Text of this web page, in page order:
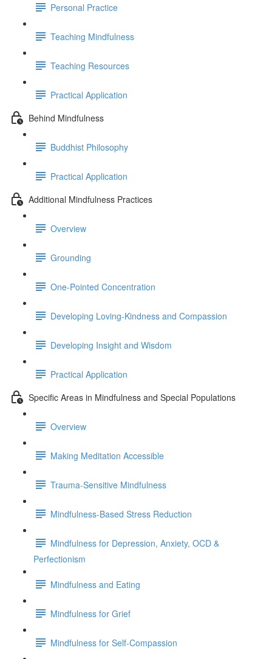
Personal Practice
Teaching Mindfulness
Teaching Resources
Practical Application
Behind Mindfulness
Buddhist Philosophy
Practical Application
Additional Mindfulness Practices
Overview
Grounding
One-Pointed Concentration
Developing Loving-Kindness and Compassion
Developing Insight and Wisdom
Practical Application
Specific Areas in Mindfulness and Special Populations
Overview
Making Meditation Accessible
Trauma-Sensitive Mindfulness
Mindfulness-Based Stress Reduction
Mindfulness for Depression, Anxiety, OCD &
Perfectionism
Mindfulness and Eating
Mindfulness for Grief
Mindfulness for Self-Compassion